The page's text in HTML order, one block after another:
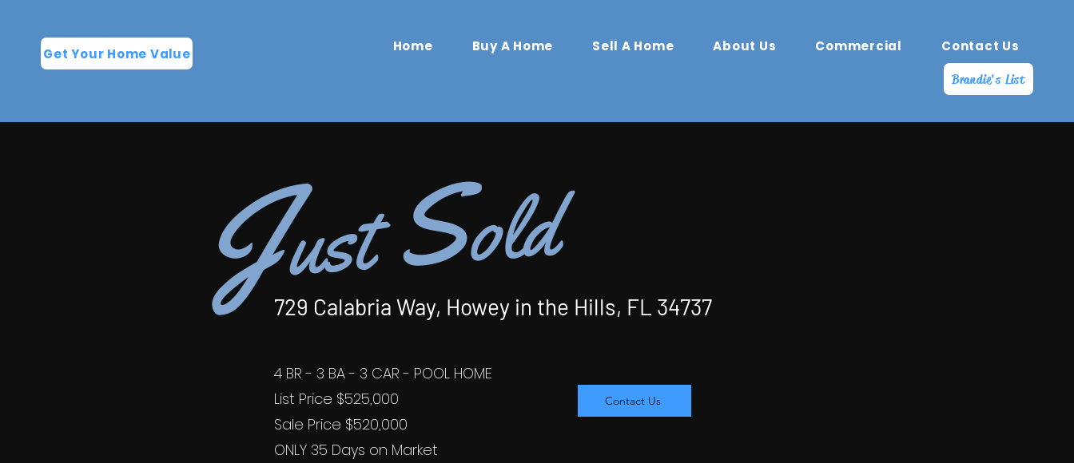
Get Your Home Value Home Buy A Home Sell A Home About Us Commercial
Contact Us
Brandie's List
JustSold
729 Calabria Way, Howey in the Hills, FL 34737
4 BR - 3 BA - 3 CAR - POOL HOME
List Price $525,000
Sale Price $520,000
ONLY 35 Days on Market
Contact Us